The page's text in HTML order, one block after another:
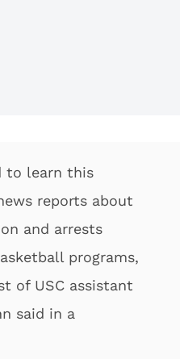
to learn this
reports about
and arrests
programs,
of USC assistant
said in a